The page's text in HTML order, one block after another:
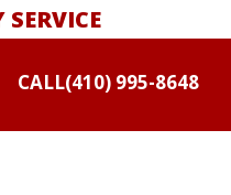
CALL(410) 995-8648